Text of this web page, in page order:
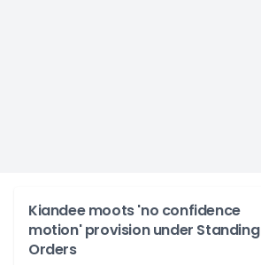
Kiandee moots 'no confidence
motion' provision under Standing
Orders